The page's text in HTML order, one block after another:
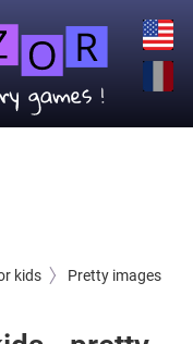
kids Pretty images